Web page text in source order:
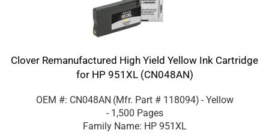
Clover Remanufactured High Yield Yellow Ink Cartridge
for HP 951XL (CN048AN)
OEM #: CN048AN (Mfr. Part # 118094) - Yellow
- 1,500 Pages
Family Name: HP 951XL